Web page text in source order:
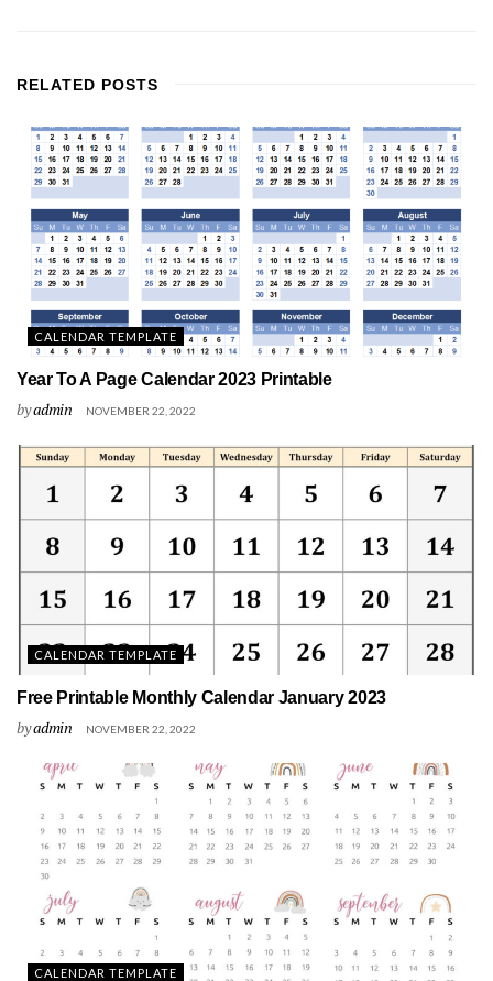
RELATED POSTS
CALENDAR TEMPLATE
Year To A Page Calendar 2023 Printable
byadmin NOVEMBER 22, 2022
CALENDAR TEMPLATE
Free Printable Monthly Calendar January 2023
byadmin NOVEMBER 22, 2022
CALENDAR TEMPLATE